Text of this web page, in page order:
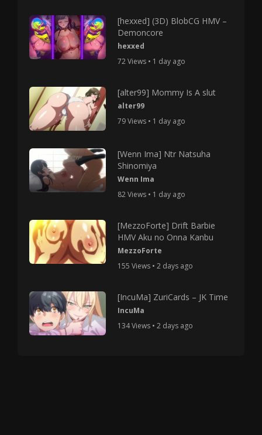
[hexxed] (3D) BlobCG HMV –
Demoncore
hexxed
72 Views • 1 day ago
[alter99] Mommy Is A slut
alter99
79 Views • 1 day ago
[Wenn Ima] Ntr Natsuha
Shinomiya
Wenn Ima
82 Views • 1 day ago
[MezzoForte] Drift Barbie
HMV Aku no Onna Kanbu
MezzoForte
155 Views • 2 days ago
[IncuMa] ZuriCards – JK Time
IncuMa
134 Views • 2 days ago